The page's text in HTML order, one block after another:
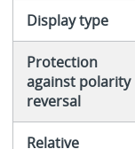
Display type
Protection
against polarity
reversal
Relative